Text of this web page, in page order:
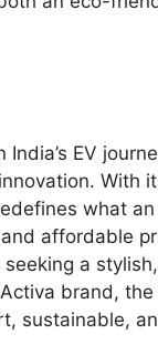
EV
With
what
affordable
a
brand,
sustainable,